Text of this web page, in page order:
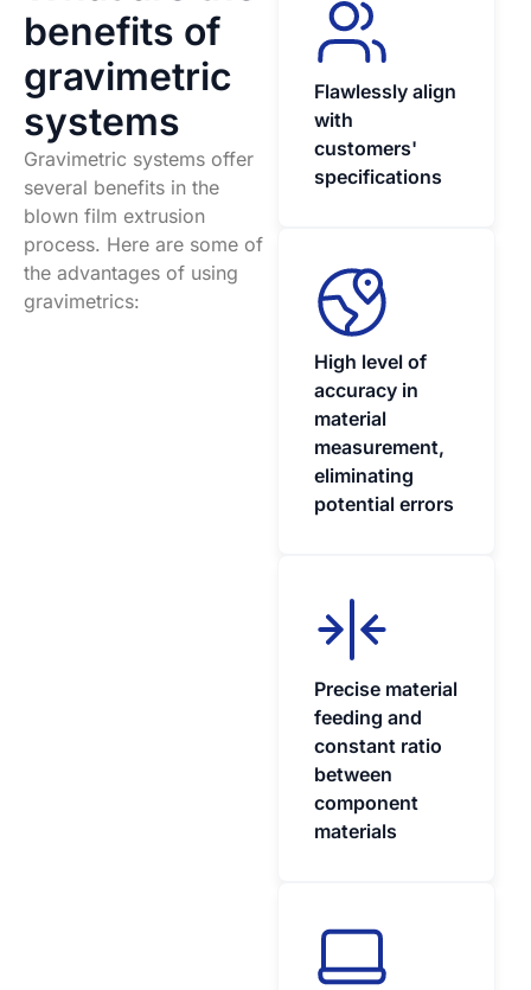
benefits of
gravimetric
systems
Gravimetric systems offer
several benefits in the
blown film extrusion
process. Here are some of
the advantages of using
gravimetrics:
Flawlessly align
with
customers'
specifications
High level of
accuracy in
material
measurement,
eliminating
potential errors
Precise material
feeding and
constant ratio
between
component
materials